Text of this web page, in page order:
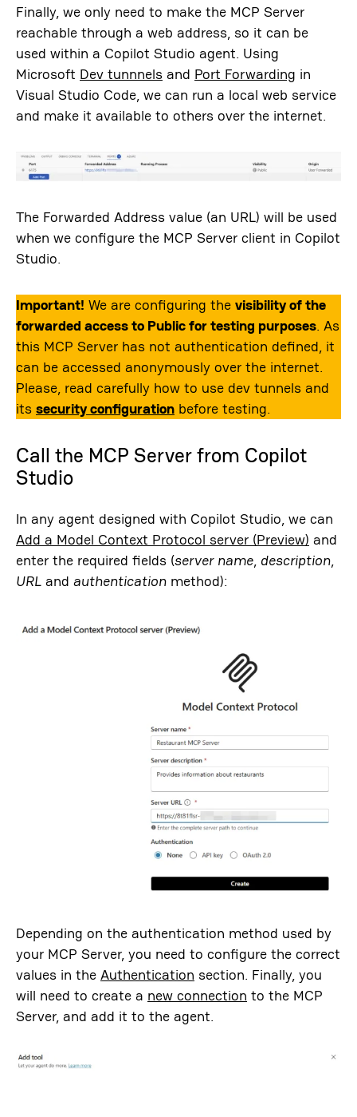
Finally, we only need to make the MCP Server
reachable through a web address, so it can be
used within a Copilot Studio agent. Using
Microsoft Dev tunnnels and Port Forwarding in
Visual Studio Code, we can run a local web service
and make it available to others over the internet.
The Forwarded Address value (an URL) will be used
when we configure the MCP Server client in Copilot
Studio.
Important! We are configuring the visibility of the
forwarded access to Public for testing purposes. As
this MCP Server has not authentication defined, it
can be accessed anonymously over the internet.
Please, read carefully how to use dev tunnels and
its security configuration before testing.
Call the MCP Server from Copilot
Studio
In any agent designed with Copilot Studio, we can
Add a Model Context Protocol server (Preview) and
enter the required fields (server name, description,
URL and authentication method):
Depending on the authentication method used by
your MCP Server, you need to configure the correct
values in the Authentication section. Finally, you
will need to create a new connection to the MCP
Server, and add it to the agent.